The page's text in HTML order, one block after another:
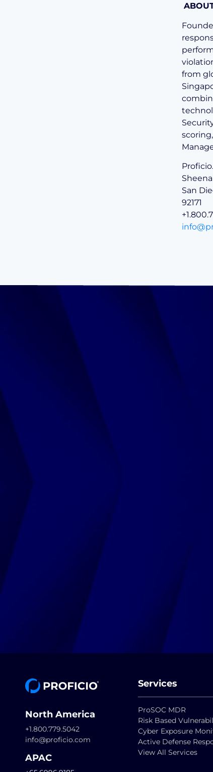
from
San
92171
North America
+1.800.779.5042
info@proficio.com
APAC
Services
ProSOC MDR
Risk Based
Cyber Exposure
Active Defense
View All Services